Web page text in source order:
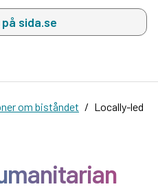
sökförslag kommer att visas
om biståndet
Locally-led